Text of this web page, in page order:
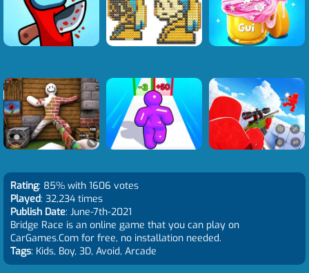
Rating: 85% with 1606 votes
Played: 32,234 times
Publish Date: June-7th-2021
Bridge Race is an online game that you can play on
CarGames.Com for free, no installation needed.
Tags: Kids, Boy, 3D, Avoid, Arcade